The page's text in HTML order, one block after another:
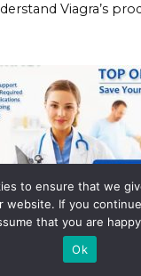
Viagra’s
to ensure that we
website. If you
that you are
Ok